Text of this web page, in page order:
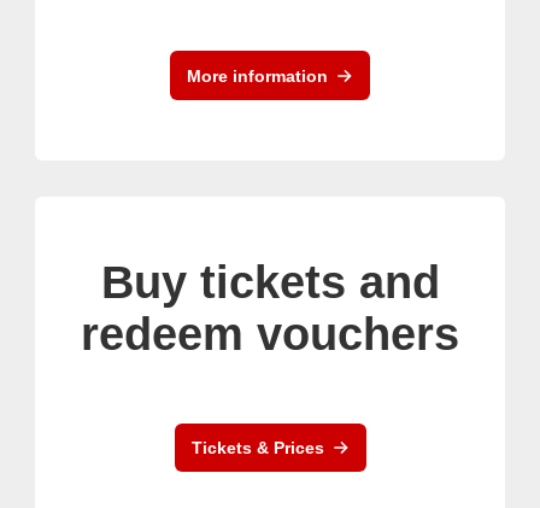
More information
Buy tickets and
redeem vouchers
Tickets & Prices